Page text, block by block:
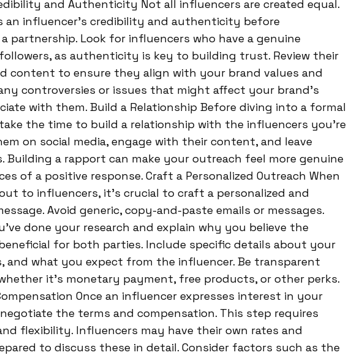
and Authenticity Not all influencers are created equal.
an influencer’s credibility and authenticity before
partnership. Look for influencers who have a genuine
as authenticity is key to building trust. Review their
content to ensure they align with your brand values and
controversies or issues that might affect your brand’s
with them. Build a Relationship Before diving into a formal
the time to build a relationship with the influencers you’re
on social media, engage with their content, and leave
a rapport can make your outreach feel more genuine
of a positive response. Craft a Personalized Outreach When
to influencers, it’s crucial to craft a personalized and
Avoid generic, copy-and-paste emails or messages.
done your research and explain why you believe the
for both parties. Include specific details about your
and what you expect from the influencer. Be transparent
it’s monetary payment, free products, or other perks.
Once an influencer expresses interest in your
the terms and compensation. This step requires
flexibility. Influencers may have their own rates and
to discuss these in detail. Consider factors such as the